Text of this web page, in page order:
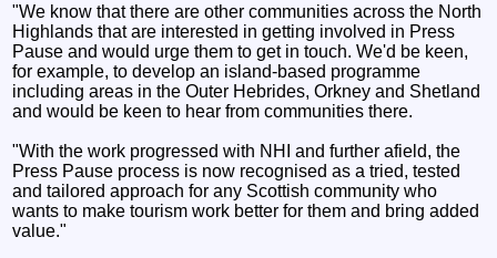
"We know that there are other communities across the North
Highlands that are interested in getting involved in Press
Pause and would urge them to get in touch. We'd be keen,
for example, to develop an island-based programme
including areas in the Outer Hebrides, Orkney and Shetland
and would be keen to hear from communities there.
"With the work progressed with NHI and further afield, the
Press Pause process is now recognised as a tried, tested
and tailored approach for any Scottish community who
wants to make tourism work better for them and bring added
value."